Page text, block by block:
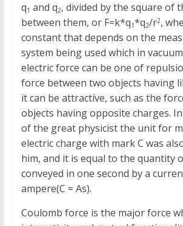
q1 and q2, divided by the square of
between them, or F=k*q1*q2/r2,
constant that depends on the
system being used which in
electric force can be one of
force between two objects having
it can be attractive, such as the
objects having opposite charges.
of the great physicist the unit for
electric charge with mark C was
him, and it is equal to the quantity
conveyed in one second by a
ampere(C = As).
Coulomb force is the major force